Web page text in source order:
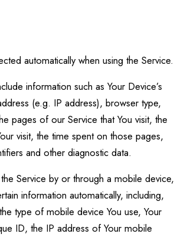
automatically when using the Service.
information such as Your Device’s
(e.g. IP address), browser type,
pages of our Service that You visit, the
visit, the time spent on those pages,
and other diagnostic data.
Service by or through a mobile device,
information automatically, including,
type of mobile device You use, Your
ID, the IP address of Your mobile